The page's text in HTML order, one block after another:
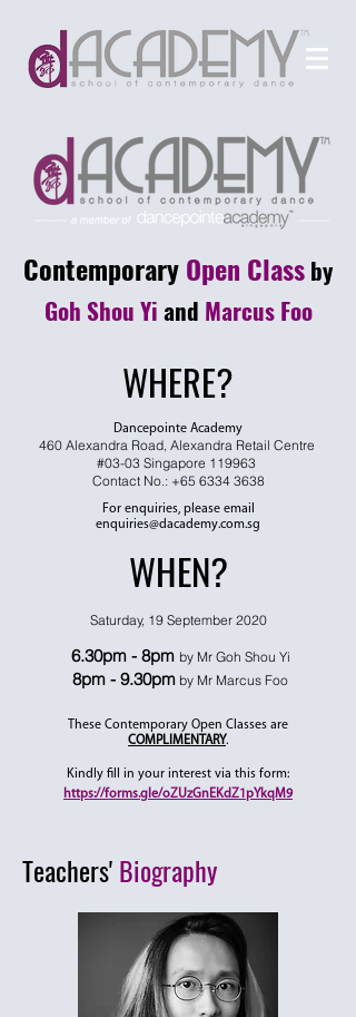
ContemporaryOpen Classby
Goh Shou Yiand Marcus Foo
WHERE?
Dancepointe Academy
460 Alexandra Road, Alexandra Retail Centre
#03-03 Singapore 119963
Contact No.: +65 6334 3638
For enquiries, please email
enquiries@dacademy.com.sg
WHEN?
Saturday, 19 September 2020
6.30pm - 8pm by Mr Goh Shou Yi
8pm - 9.30pm by Mr Marcus Foo
These Contemporary Open Classes are
COMPLIMENTARY.
Kindly fill in your interest via this form:
https://forms.gle/oZUzGnEKdZ1pYkqM9
Teachers'Biography